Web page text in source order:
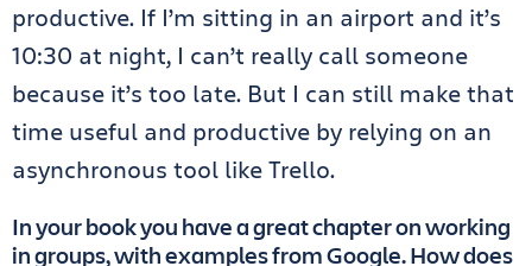
productive. If I’m sitting in an airport and it’s
10:30 at night, I can’t really call someone
because it’s too late. But I can still make that
time useful and productive by relying on an
asynchronous tool like Trello.
In your book you have a great chapter on working
in groups, with examples from Google. How does